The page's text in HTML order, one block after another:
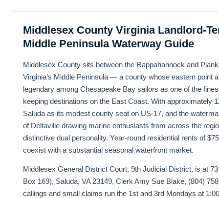
Middlesex County Virginia Landlord-
Middle Peninsula Waterway Guide
Middlesex County sits between the Rappahannock and
Virginia’s Middle Peninsula — a county whose eastern point
legendary among Chesapeake Bay sailors as one of the
keeping destinations on the East Coast. With approximately
Saluda as its modest county seat on US-17, and the
of Deltaville drawing marine enthusiasts from across the
distinctive dual personality. Year-round residential rents of
coexist with a substantial seasonal waterfront market.
Middlesex General District Court, 9th Judicial District, is at
Box 169), Saluda, VA 23149, Clerk Amy Sue Blake, (804)
callings and small claims run the 1st and 3rd Mondays at